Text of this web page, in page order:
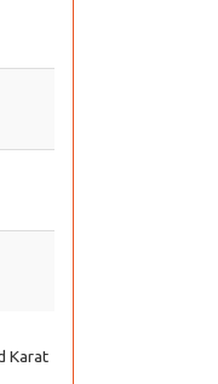
Karat